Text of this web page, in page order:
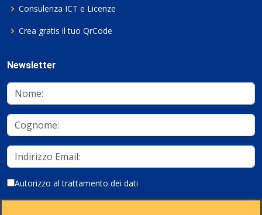
Consulenza ICT e Licenze
Crea gratis il tuo QrCode
Newsletter
Autorizzo al trattamento dei dati